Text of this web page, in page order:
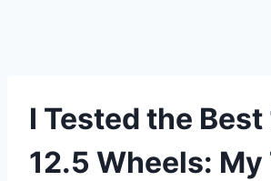
I Tested the Best
12.5 Wheels: My